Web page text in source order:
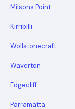
Milsons Point
Kirribilli
Wollstonecraft
Waverton
Edgecliff
Parramatta